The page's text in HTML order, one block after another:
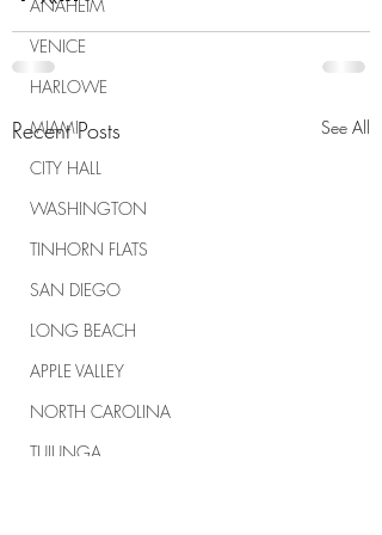
ANAHEIM
VENICE
HARLOWE
MIAMI
CITY HALL
WASHINGTON
TINHORN FLATS
SAN DIEGO
LONG BEACH
APPLE VALLEY
NORTH CAROLINA
TUJUNGA
Recent Posts See All